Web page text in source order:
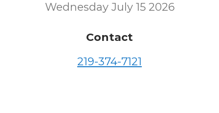
Wednesday July 15 2026
Contact
219-374-7121